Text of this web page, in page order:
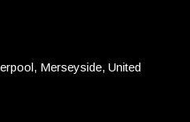
Merseyside, United